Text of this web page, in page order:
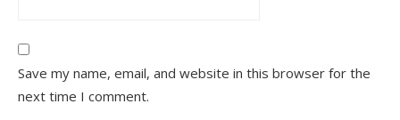
Save my name, email, and website in this browser for the
next time I comment.